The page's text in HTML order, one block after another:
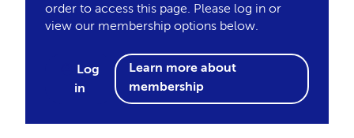
order to access this page. Please log in or
view our membership options below.
Log
in
Learn more about
membership